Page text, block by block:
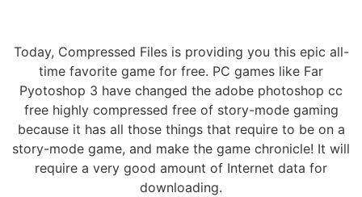
Today, Compressed Files is providing you this epic all-
time favorite game for free. PC games like Far
Pyotoshop 3 have changed the adobe photoshop cc
free highly compressed free of story-mode gaming
because it has all those things that require to be on a
story-mode game, and make the game chronicle! It will
require a very good amount of Internet data for
downloading.